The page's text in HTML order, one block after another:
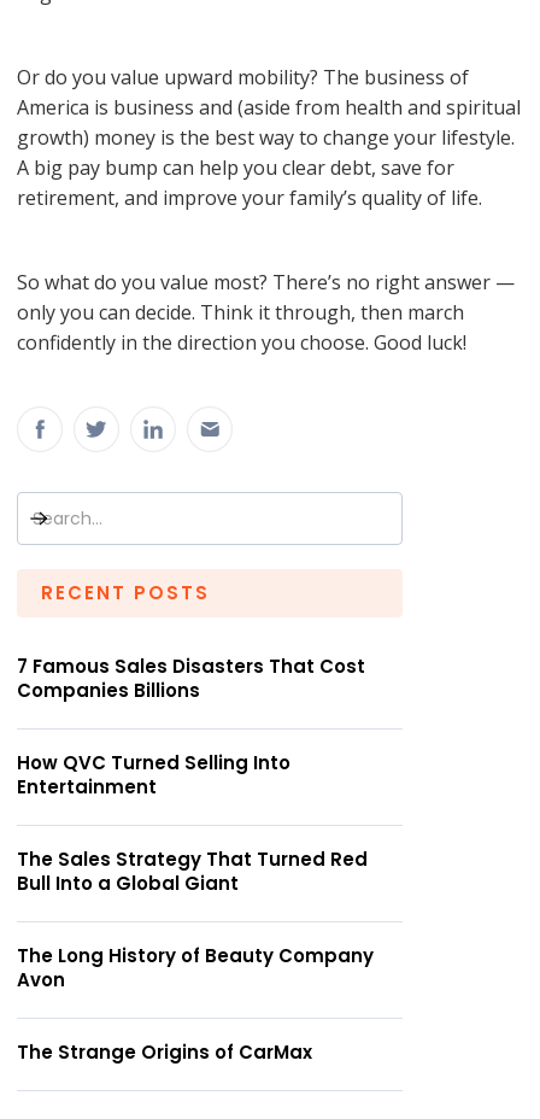
Or do you value upward mobility? The business of
America is business and (aside from health and spiritual
growth) money is the best way to change your lifestyle.
A big pay bump can help you clear debt, save for
retirement, and improve your family’s quality of life.
So what do you value most? There’s no right answer —
only you can decide. Think it through, then march
confidently in the direction you choose. Good luck!
RECENT POSTS
7 Famous Sales Disasters That Cost
Companies Billions
How QVC Turned Selling Into
Entertainment
The Sales Strategy That Turned Red
Bull Into a Global Giant
The Long History of Beauty Company
Avon
The Strange Origins of CarMax